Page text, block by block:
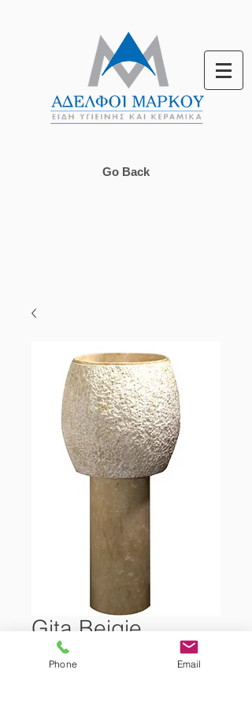
Go Back
Gita Beigie
Phone Email